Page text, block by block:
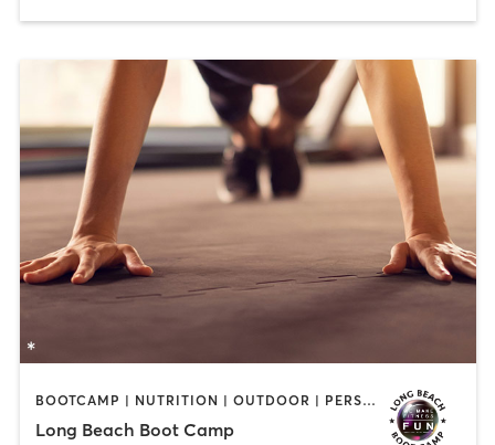
BOOTCAMP | NUTRITION | OUTDOOR | PERSONAL TRAINING | SPORTS
Long Beach Boot Camp